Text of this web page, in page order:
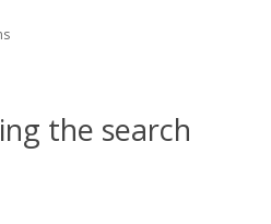
the search